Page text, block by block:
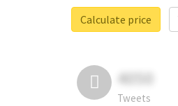
Calculate price
4050
Tweets